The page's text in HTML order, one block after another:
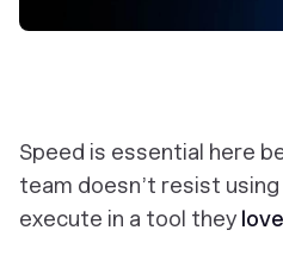
Speed is essential here
team doesn’t resist
execute in a tool they love